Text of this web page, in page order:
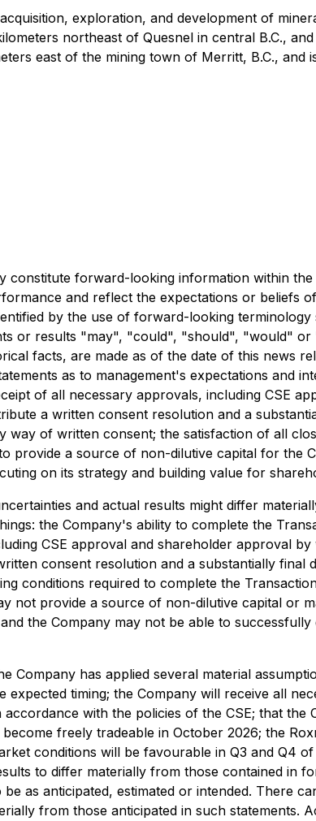
exploration, and development of
northeast of Quesnel in central B.C.,
east of the mining town of Merritt, B.C., and
forward-looking information within
and reflect the expectations or beliefs
by the use of forward-looking
or results "may", "could", "should", "would"
facts, are made as of the date of this news
as to management's expectations and
of all necessary approvals, including CSE
a written consent resolution and a
of written consent; the satisfaction of all
provide a source of non-dilutive capital for the
on its strategy and building value for
and actual results might differ
the Company's ability to complete the
CSE approval and shareholder approval
consent resolution and a substantially
conditions required to complete the
not provide a source of non-dilutive capital or
the Company may not be able to
Company has applied several material
timing; the Company will receive all
with the policies of the CSE; that the
freely tradeable in October 2026; the
conditions will be favourable in Q3 and Q4
to differ materially from those contained in
as anticipated, estimated or intended. There
from those anticipated in such statements.